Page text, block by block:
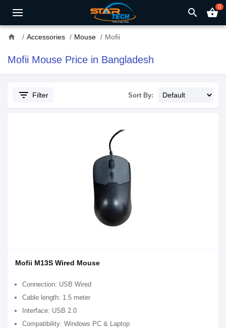
search shopping_basket0
home Accessories Mouse Mofii
Mofii Mouse Price in Bangladesh
filter_list Filter Sort By:
Mofii M13S Wired Mouse
Connection: USB Wired
Cable length: 1.5 meter
Interface: USB 2.0
Compatibility: Windows PC & Laptop